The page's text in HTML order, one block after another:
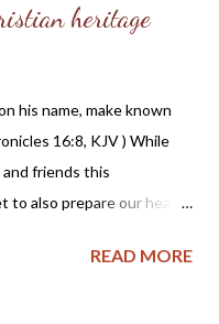
heritage
his name, make known
16:8, KJV ) While
friends this
to also prepare our hearts
and as a nation.
READ MORE